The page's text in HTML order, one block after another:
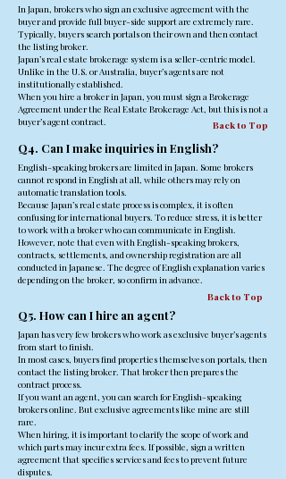
In Japan, brokers who sign an exclusive agreement with the
buyer and provide full buyer-side support are extremely rare.
Typically, buyers search portals on their own and then contact
the listing broker.
Japan’s real estate brokerage system is a seller-centric model.
Unlike in the U.S. or Australia, buyer’s agents are not
institutionally established.
When you hire a broker in Japan, you must sign a Brokerage
Agreement under the Real Estate Brokerage Act, but this is not a
buyer’s agent contract.
Back to Top
Q4. Can I make inquiries in English?
English-speaking brokers are limited in Japan. Some brokers
cannot respond in English at all, while others may rely on
automatic translation tools.
Because Japan’s real estate process is complex, it is often
confusing for international buyers. To reduce stress, it is better
to work with a broker who can communicate in English.
However, note that even with English-speaking brokers,
contracts, settlements, and ownership registration are all
conducted in Japanese. The degree of English explanation varies
depending on the broker, so confirm in advance.
Back to Top
Q5. How can I hire an agent?
Japan has very few brokers who work as exclusive buyer’s agents
from start to finish.
In most cases, buyers find properties themselves on portals, then
contact the listing broker. That broker then prepares the
contract process.
If you want an agent, you can search for English-speaking
brokers online. But exclusive agreements like mine are still
rare.
When hiring, it is important to clarify the scope of work and
which parts may incur extra fees. If possible, sign a written
agreement that specifies services and fees to prevent future
disputes.